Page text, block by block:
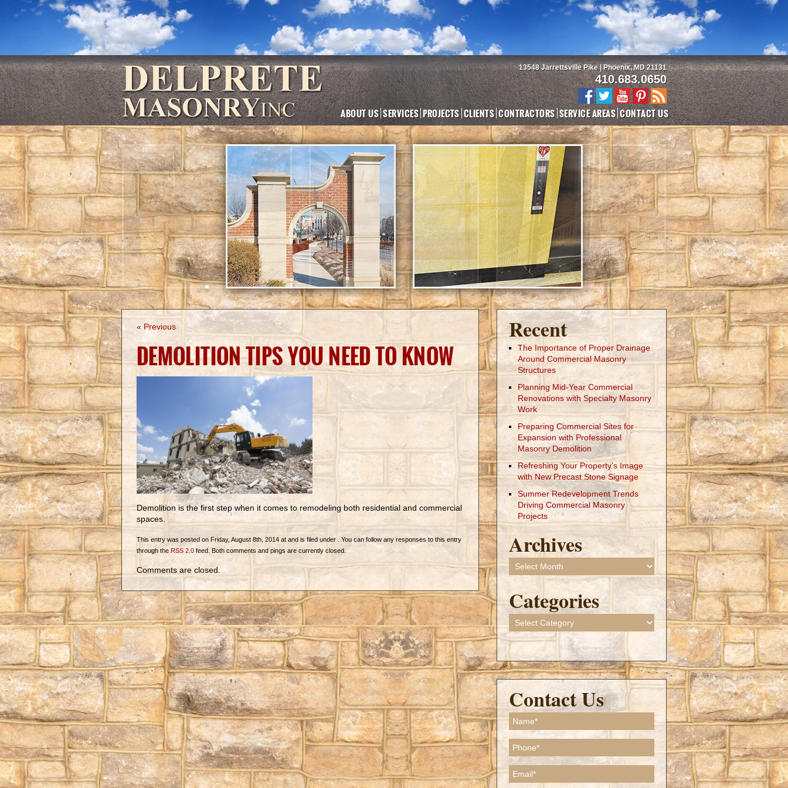
ABOUT US SERVICES PROJECTS CLIENTS CONTRACTORS SERVICE AREAS CONTACT US
13548 Jarrettsville Pike | Phoenix, MD 21131
410.683.0650
« Previous
DEMOLITION TIPS YOU NEED TO KNOW
Demolition is the first step when it comes to remodeling both residential and commercial
spaces.
This entry was posted on Friday, August 8th, 2014 at and is filed under . You can follow any responses to this entry
through the RSS 2.0 feed. Both comments and pings are currently closed.
Comments are closed.
Recent
The Importance of Proper Drainage
Around Commercial Masonry
Structures
Planning Mid-Year Commercial
Renovations with Specialty Masonry
Work
Preparing Commercial Sites for
Expansion with Professional
Masonry Demolition
Refreshing Your Property’s Image
with New Precast Stone Signage
Summer Redevelopment Trends
Driving Commercial Masonry
Projects
Archives
Archives
Categories
Categories
Contact Us